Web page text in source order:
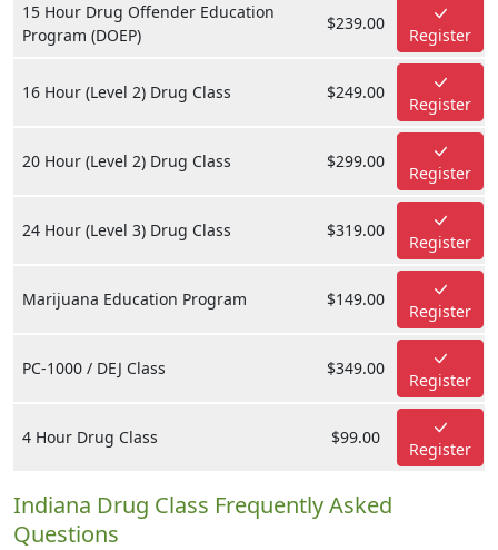
15 Hour Drug Offender Education
Program (DOEP)
$239.00
Register
16 Hour (Level 2) Drug Class $249.00
Register
20 Hour (Level 2) Drug Class $299.00
Register
24 Hour (Level 3) Drug Class $319.00
Register
Marijuana Education Program $149.00
Register
PC-1000 / DEJ Class $349.00
Register
4 Hour Drug Class $99.00
Register
Indiana Drug Class Frequently Asked
Questions